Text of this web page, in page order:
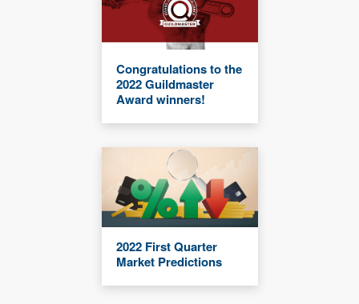
Congratulations to the
2022 Guildmaster
Award winners!
2022 First Quarter
Market Predictions